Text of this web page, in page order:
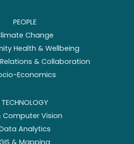
PEOPLE
Change
Health & Wellbeing
& Collaboration
Economics
TECHNOLOGY
Computer Vision
Analytics